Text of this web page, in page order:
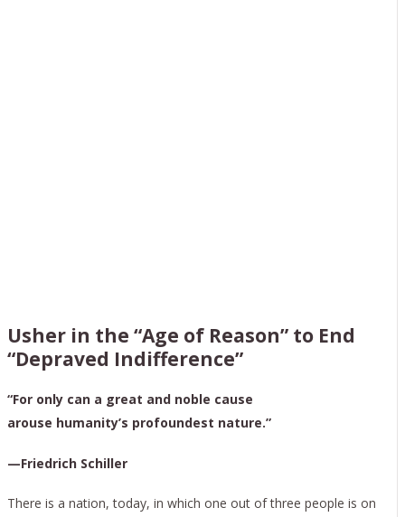
Usher in the “Age of Reason” to End
“Depraved Indifference”
“For only can a great and noble cause
arouse humanity’s profoundest nature.”
—Friedrich Schiller
There is a nation, today, in which one out of three people is on